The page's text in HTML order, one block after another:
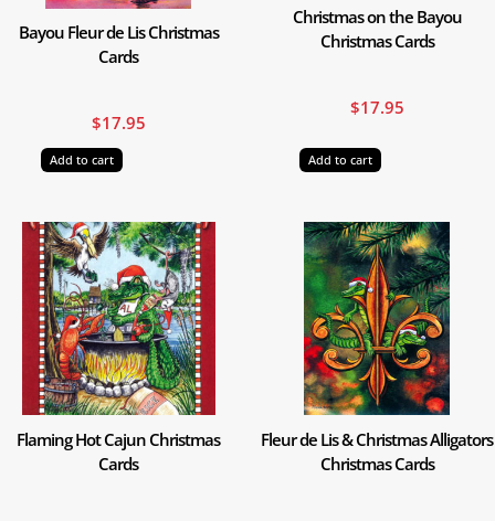
Bayou Fleur de Lis Christmas
Cards
$17.95
Add to cart
Christmas on the Bayou
Christmas Cards
$17.95
Add to cart
Flaming Hot Cajun Christmas
Cards
Fleur de Lis & Christmas Alligators
Christmas Cards